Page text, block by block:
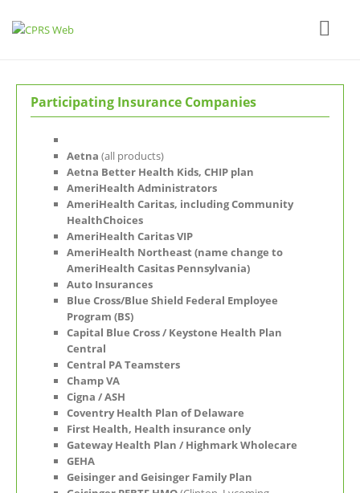
Participating Insurance Companies
Aetna (all products)
Aetna Better Health Kids, CHIP plan
AmeriHealth Administrators
AmeriHealth Caritas, including Community
HealthChoices
AmeriHealth Caritas VIP
AmeriHealth Northeast (name change to
AmeriHealth Casitas Pennsylvania)
Auto Insurances
Blue Cross/Blue Shield Federal Employee
Program (BS)
Capital Blue Cross / Keystone Health Plan
Central
Central PA Teamsters
Champ VA
Cigna / ASH
Coventry Health Plan of Delaware
First Health, Health insurance only
Gateway Health Plan / Highmark Wholecare
GEHA
Geisinger and Geisinger Family Plan